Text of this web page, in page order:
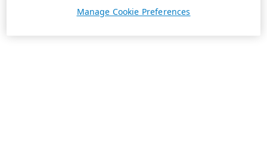
Manage Cookie Preferences